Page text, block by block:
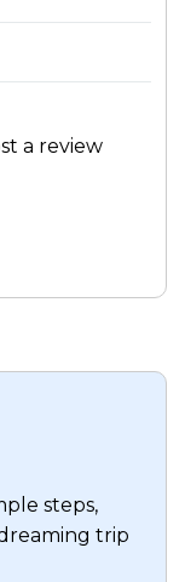
a review
steps,
trip